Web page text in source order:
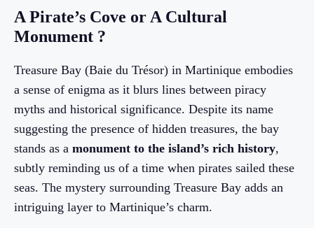
A Pirate’s Cove or A Cultural
Monument ?
Treasure Bay (Baie du Trésor) in Martinique embodies
a sense of enigma as it blurs lines between piracy
myths and historical significance. Despite its name
suggesting the presence of hidden treasures, the bay
stands as a monument to the island’s rich history,
subtly reminding us of a time when pirates sailed these
seas. The mystery surrounding Treasure Bay adds an
intriguing layer to Martinique’s charm.